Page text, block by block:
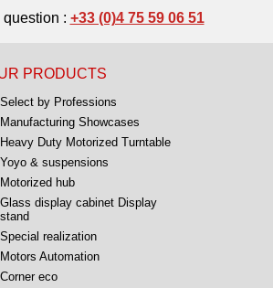
question : +33 (0)4 75 59 06 51
PRODUCTS
Select by Professions
Manufacturing Showcases
Heavy Duty Motorized Turntable
Yoyo & suspensions
Motorized hub
Glass display cabinet Display
stand
Special realization
Motors Automation
Corner eco